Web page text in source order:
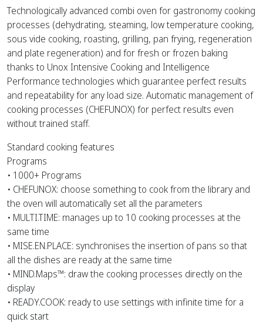
Technologically advanced combi oven for gastronomy cooking
processes (dehydrating, steaming, low temperature cooking,
sous vide cooking, roasting, grilling, pan frying, regeneration
and plate regeneration) and for fresh or frozen baking
thanks to Unox Intensive Cooking and Intelligence
Performance technologies which guarantee perfect results
and repeatability for any load size. Automatic management of
cooking processes (CHEFUNOX) for perfect results even
without trained staff.
Standard cooking features
Programs
• 1000+ Programs
• CHEFUNOX: choose something to cook from the library and
the oven will automatically set all the parameters
• MULTI.TIME: manages up to 10 cooking processes at the
same time
• MISE.EN.PLACE: synchronises the insertion of pans so that
all the dishes are ready at the same time
• MIND.Maps™: draw the cooking processes directly on the
display
• READY.COOK: ready to use settings with infinite time for a
quick start